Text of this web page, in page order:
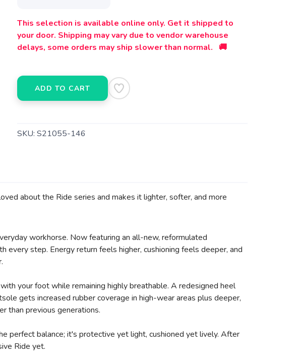
This selection is available online only. Get it shipped to
your door. Shipping may vary due to vendor warehouse
delays, some orders may ship slower than normal. 🚚
ADD TO CART
SKU: S21055-146
about the Ride series and makes it lighter, softer, and more
workhorse. Now featuring an all-new, reformulated
step. Energy return feels higher, cushioning feels deeper, and
your foot while remaining highly breathable. A redesigned heel
gets increased rubber coverage in high-wear areas plus deeper,
than previous generations.
perfect balance; it's protective yet light, cushioned yet lively. After
Ride yet.